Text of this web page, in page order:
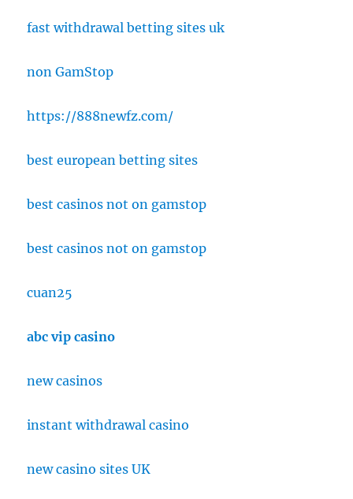
fast withdrawal betting sites uk
non GamStop
https://888newfz.com/
best european betting sites
best casinos not on gamstop
best casinos not on gamstop
cuan25
abc vip casino
new casinos
instant withdrawal casino
new casino sites UK